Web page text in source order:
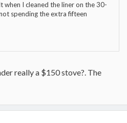
when I cleaned the liner on the 30-
spending the extra fifteen
really a $150 stove?. The